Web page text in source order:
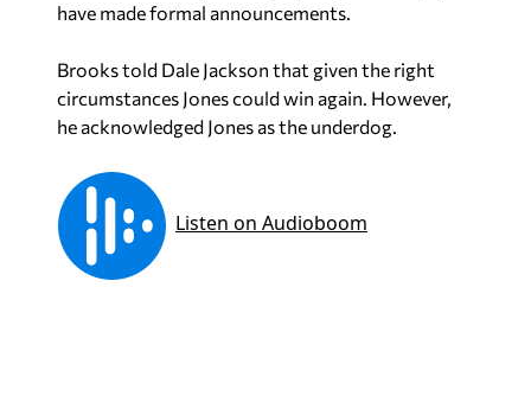
have made formal announcements.
Brooks told Dale Jackson that given the right
circumstances Jones could win again. However,
he acknowledged Jones as the underdog.